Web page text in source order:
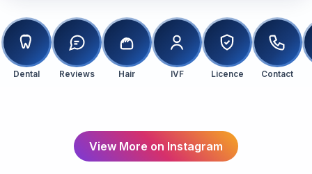
Dental Reviews Hair IVF Licence Contact
View More on Instagram